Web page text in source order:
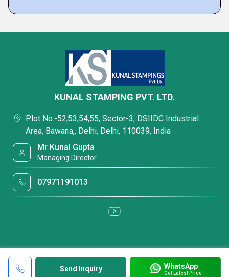
Send Inquiry WhatsApp
Get Latest Price
KUNAL STAMPING PVT. LTD.
Plot No.-52,53,54,55, Sector-3, DSIIDC Industrial
Area, Bawana,, Delhi, Delhi, 110039, India
Mr Kunal Gupta
Managing Director
07971191013